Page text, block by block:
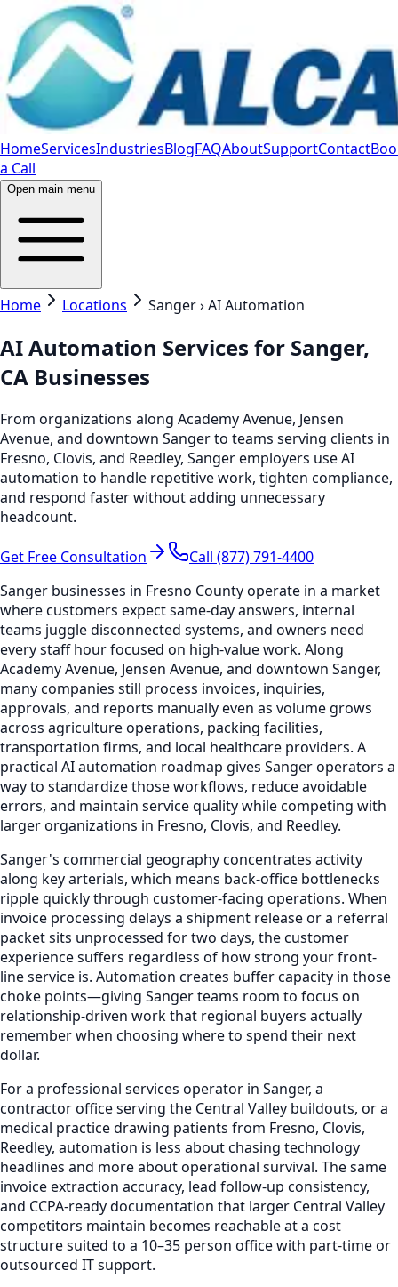
HomeServicesIndustriesBlogFAQAboutSupportContact
a Call
Open main menu
Home Locations Sanger › AI Automation
AI Automation Services for Sanger,
CA Businesses
From organizations along Academy Avenue, Jensen
Avenue, and downtown Sanger to teams serving clients in
Fresno, Clovis, and Reedley, Sanger employers use AI
automation to handle repetitive work, tighten compliance,
and respond faster without adding unnecessary
headcount.
Get Free Consultation
Call (877) 791-4400
Sanger businesses in Fresno County operate in a market
where customers expect same-day answers, internal
teams juggle disconnected systems, and owners need
every staff hour focused on high-value work. Along
Academy Avenue, Jensen Avenue, and downtown Sanger,
many companies still process invoices, inquiries,
approvals, and reports manually even as volume grows
across agriculture operations, packing facilities,
transportation firms, and local healthcare providers. A
practical AI automation roadmap gives Sanger operators a
way to standardize those workflows, reduce avoidable
errors, and maintain service quality while competing with
larger organizations in Fresno, Clovis, and Reedley.
Sanger's commercial geography concentrates activity
along key arterials, which means back-office bottlenecks
ripple quickly through customer-facing operations. When
invoice processing delays a shipment release or a referral
packet sits unprocessed for two days, the customer
experience suffers regardless of how strong your front-
line service is. Automation creates buffer capacity in those
choke points—giving Sanger teams room to focus on
relationship-driven work that regional buyers actually
remember when choosing where to spend their next
dollar.
For a professional services operator in Sanger, a
contractor office serving the Central Valley buildouts, or a
medical practice drawing patients from Fresno, Clovis,
Reedley, automation is less about chasing technology
headlines and more about operational survival. The same
invoice extraction accuracy, lead follow-up consistency,
and CCPA-ready documentation that larger Central Valley
competitors maintain becomes reachable at a cost
structure suited to a 10–35 person office with part-time or
outsourced IT support.